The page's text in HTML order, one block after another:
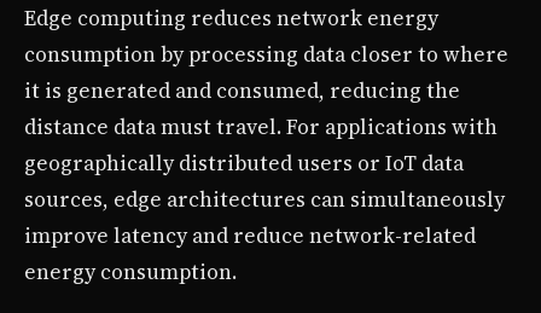
Edge computing reduces network energy
consumption by processing data closer to where
it is generated and consumed, reducing the
distance data must travel. For applications with
geographically distributed users or IoT data
sources, edge architectures can simultaneously
improve latency and reduce network-related
energy consumption.